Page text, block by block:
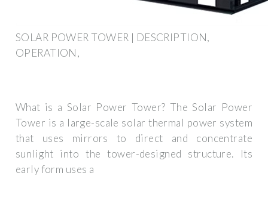
SOLAR POWER TOWER | DESCRIPTION,
OPERATION,
What is a Solar Power Tower? The Solar Power
Tower is a large-scale solar thermal power system
that uses mirrors to direct and concentrate
sunlight into the tower-designed structure. Its
early form uses a